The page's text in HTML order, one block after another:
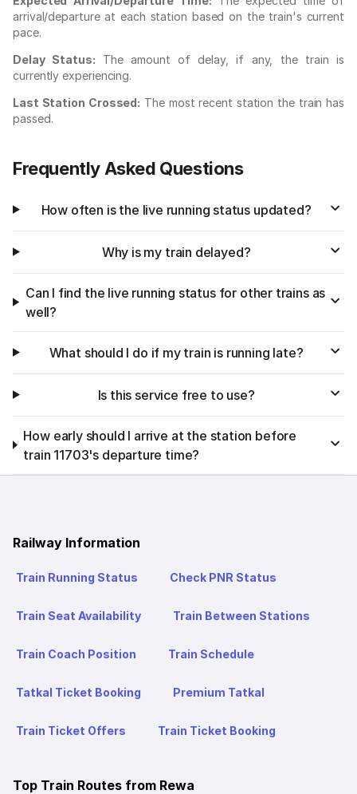
arrival/departure at each station based on the train's current
pace.
Delay Status: The amount of delay, if any, the train is
currently experiencing.
Last Station Crossed: The most recent station the train has
passed.
Frequently Asked Questions
How often is the live running status updated?
Why is my train delayed?
Can I find the live running status for other trains as
well?
What should I do if my train is running late?
Is this service free to use?
How early should I arrive at the station before
train 11703's departure time?
Railway Information
Train Running Status Check PNR Status
Train Seat Availability Train Between Stations
Train Coach Position Train Schedule
Tatkal Ticket Booking Premium Tatkal
Train Ticket Offers Train Ticket Booking
Top Train Routes from Rewa